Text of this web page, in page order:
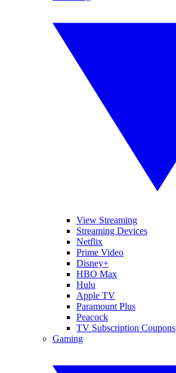
View Streaming
Streaming Devices
Netflix
Prime Video
Disney+
HBO Max
Hulu
Apple TV
Paramount Plus
Peacock
TV Subscription Coupons
Gaming